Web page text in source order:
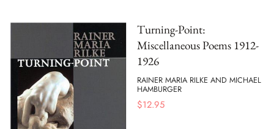
Turning-Point:
Miscellaneous Poems 1912-
1926
RAINER MARIA RILKE AND MICHAEL
HAMBURGER
$12.95